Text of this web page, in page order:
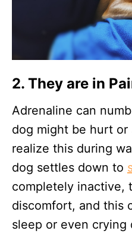
2. They are in
Adrenaline can
dog might be hurt or
realize this during
dog settles down to
completely inactive,
discomfort, and this
sleep or even crying